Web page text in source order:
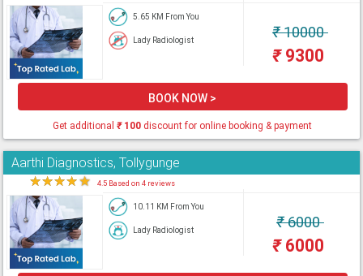
5.65 KM From You
Lady Radiologist ₹10000
₹9300
BOOK NOW >
Get additional₹100 discount for online booking & payment
Aarthi Diagnostics, Tollygunge
★★★★★ 4.5 Based on 4 reviews
10.11 KM From You
Lady Radiologist ₹6000
₹6000